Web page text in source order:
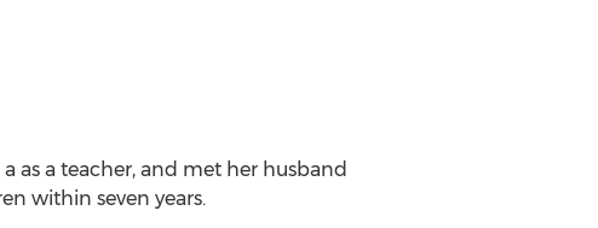
as a teacher, and met her husband
within seven years.